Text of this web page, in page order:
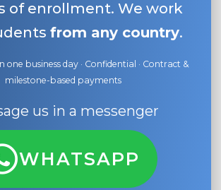
of enrollment. We work
from any country.
one business day · Confidential · Contract &
milestone-based payments
us in a messenger
WHATSAPP